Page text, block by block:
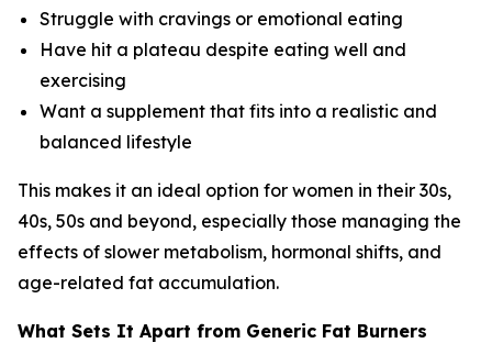
Struggle with cravings or emotional eating
Have hit a plateau despite eating well and
exercising
Want a supplement that fits into a realistic and
balanced lifestyle
This makes it an ideal option for women in their 30s,
40s, 50s and beyond, especially those managing the
effects of slower metabolism, hormonal shifts, and
age-related fat accumulation.
What Sets It Apart from Generic Fat Burners